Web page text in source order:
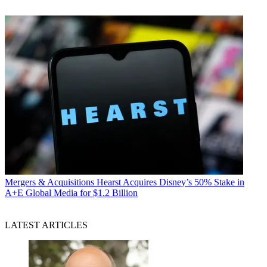
Mergers & Acquisitions Hearst Acquires Disney’s 50% Stake in
A+E Global Media for $1.2 Billion
LATEST ARTICLES